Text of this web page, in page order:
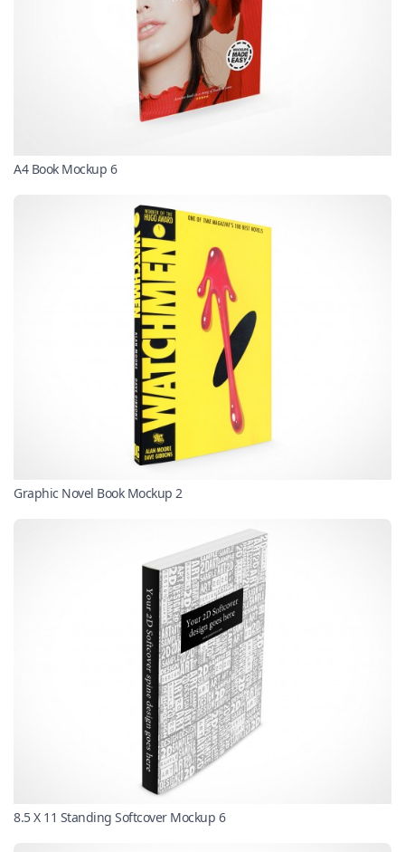
A4 Book Mockup 6
Graphic Novel Book Mockup 2
8.5 X 11 Standing Softcover Mockup 6